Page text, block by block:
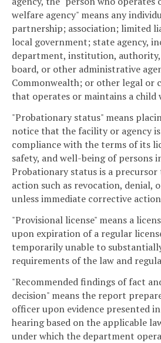
welfare agency" means any
partnership; association; limited
local government; state agency,
department, institution,
board, or other administrative
Commonwealth; or other legal or
that operates or maintains a child
"Probationary status" means
notice that the facility or agency
compliance with the terms of its
safety, and well-being of persons
Probationary status is a precursor
action such as revocation, denial,
unless immediate corrective
"Provisional license" means a
upon expiration of a regular
temporarily unable to
requirements of the law and
"Recommended findings of fact
decision" means the report
officer upon evidence presented
hearing based on the applicable
under which the department